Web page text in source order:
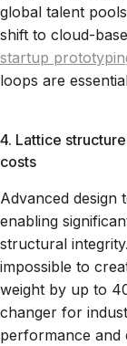
global talent
shift to cloud-
startup
loops are
4. Lattice
costs
Advanced design
enabling
structural
impossible to
weight by up to
changer for
performance and